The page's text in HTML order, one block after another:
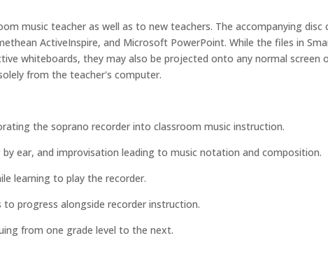
music teacher as well as to new teachers. The accompanying
ActiveInspire, and Microsoft PowerPoint. While the files in
whiteboards, they may also be projected onto any normal screen
from the teacher's computer.
the soprano recorder into classroom music instruction.
ear, and improvisation leading to music notation and composition.
learning to play the recorder.
progress alongside recorder instruction.
from one grade level to the next.